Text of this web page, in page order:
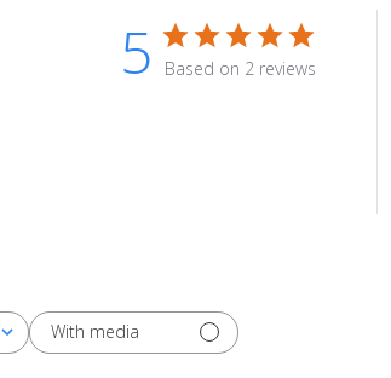
5 Based on 2 reviews
With media